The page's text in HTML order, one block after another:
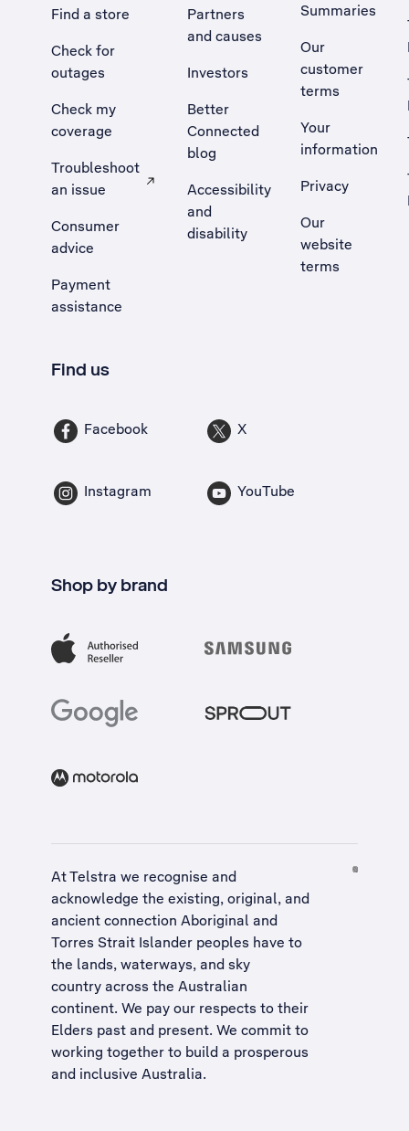
Find a store
Check for
outages
Check my
coverage
Troubleshoot
an issue
, Opens external site in a new tab
Consumer
advice
Payment
assistance
Partners
and causes
Investors
Better
Connected
blog
Accessibility
and
disability
Summaries
Our
customer
terms
Your
information
Privacy
Our
website
terms
Find us
Facebook X
Instagram YouTube
Shop by brand
At Telstra we recognise and
acknowledge the existing, original, and
ancient connection Aboriginal and
Torres Strait Islander peoples have to
the lands, waterways, and sky
country across the Australian
continent. We pay our respects to their
Elders past and present. We commit to
working together to build a prosperous
and inclusive Australia.